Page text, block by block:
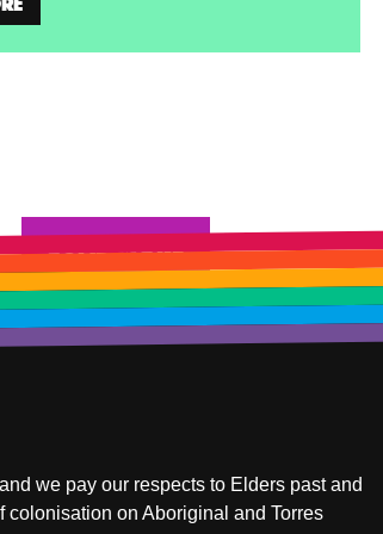
Load more
we pay our respects to Elders past and
colonisation on Aboriginal and Torres